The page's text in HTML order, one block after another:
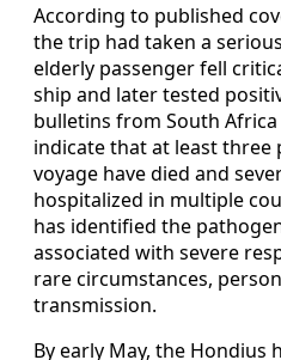
According to published
the trip had taken a
elderly passenger fell
ship and later tested
bulletins from South
indicate that at least three
voyage have died and
hospitalized in multiple
has identified the
associated with severe
rare circumstances,
transmission.
By early May, the Hondius